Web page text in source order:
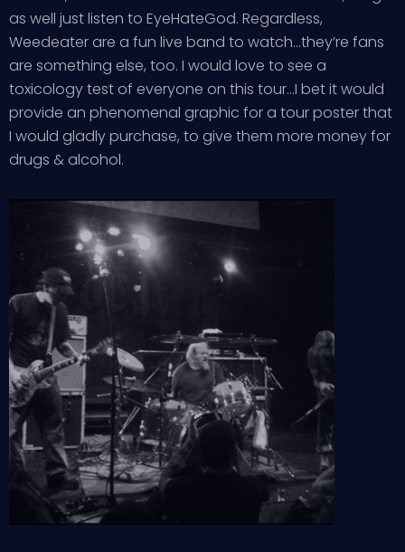
as well just listen to EyeHateGod. Regardless,
Weedeater are a fun live band to watch…they’re fans
are something else, too. I would love to see a
toxicology test of everyone on this tour…I bet it would
provide an phenomenal graphic for a tour poster that
I would gladly purchase, to give them more money for
drugs & alcohol.